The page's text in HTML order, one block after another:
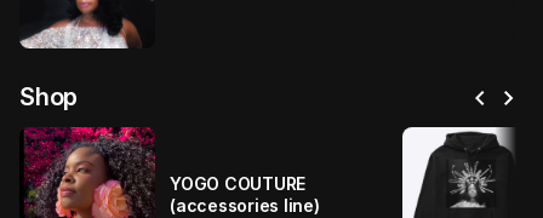
Shop chevron_left chevron_right
YOGO COUTURE
(accessories line)